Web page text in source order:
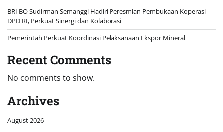
BRI BO Sudirman Semanggi Hadiri Peresmian Pembukaan Koperasi
DPD RI, Perkuat Sinergi dan Kolaborasi
Pemerintah Perkuat Koordinasi Pelaksanaan Ekspor Mineral
Recent Comments
No comments to show.
Archives
August 2026